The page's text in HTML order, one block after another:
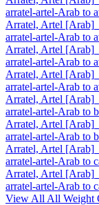
arratel-artel-Arab to
Arratel, Artel [Arab]
arratel-artel-Arab to
Arratel, Artel [Arab]
arratel-artel-Arab to
Arratel, Artel [Arab]
arratel-artel-Arab to
Arratel, Artel [Arab]
arratel-artel-Arab to
Arratel, Artel [Arab]
arratel-artel-Arab to
Arratel, Artel [Arab]
arratel-artel-Arab to
Arratel, Artel [Arab]
arratel-artel-Arab to
View All All Weight